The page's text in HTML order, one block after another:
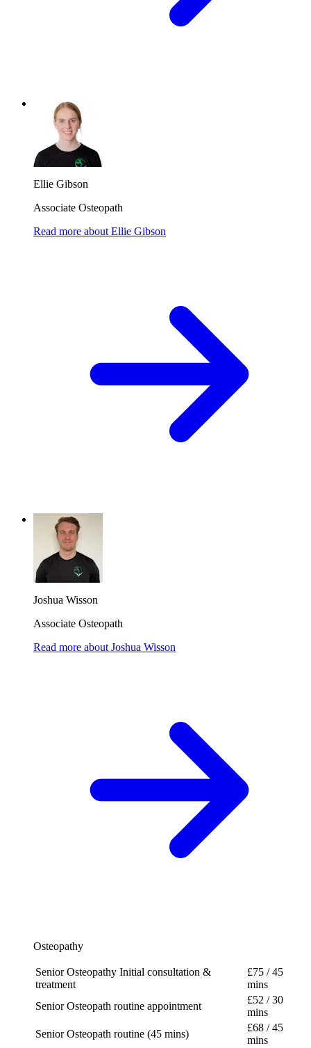
Ellie Gibson
Associate Osteopath
Read more about Ellie Gibson
Joshua Wisson
Associate Osteopath
Read more about Joshua Wisson
Osteopathy
Senior Osteopathy Initial consultation &
treatment
£75 / 45
mins
Senior Osteopath routine appointment
£52 / 30
mins
Senior Osteopath routine (45 mins)
£68 / 45
mins